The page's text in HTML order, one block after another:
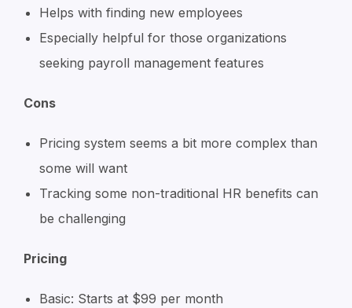
Helps with finding new employees
Especially helpful for those organizations
seeking payroll management features
Cons
Pricing system seems a bit more complex than
some will want
Tracking some non-traditional HR benefits can
be challenging
Pricing
Basic: Starts at $99 per month